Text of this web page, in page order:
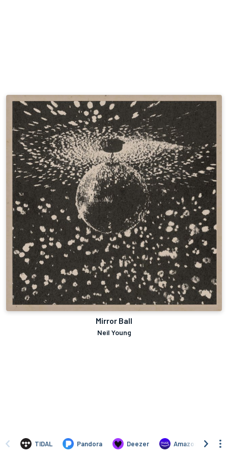
Mirror Ball
Neil Young
TIDAL Pandora Deezer Amazon Music